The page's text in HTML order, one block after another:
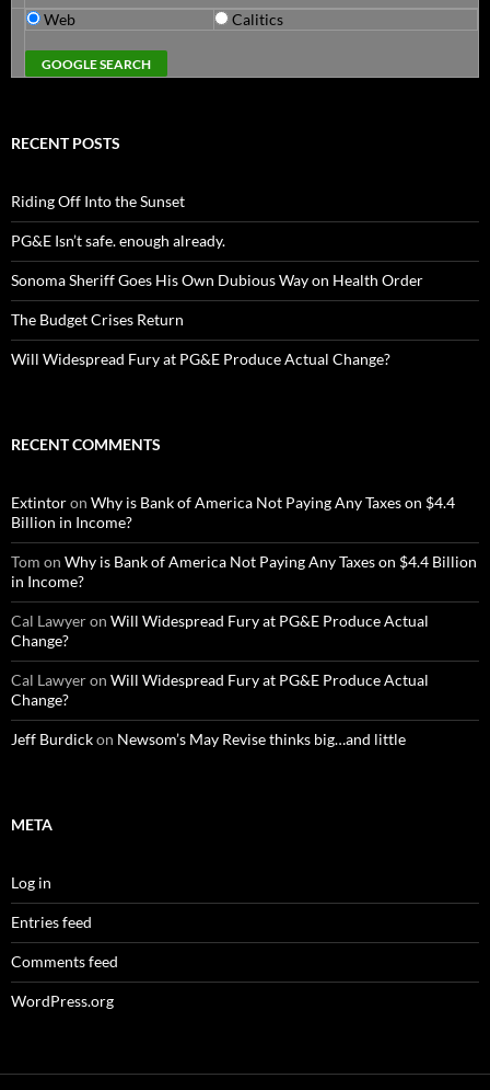
Web Calitics
RECENT POSTS
Riding Off Into the Sunset
PG&E Isn’t safe. enough already.
Sonoma Sheriff Goes His Own Dubious Way on Health Order
The Budget Crises Return
Will Widespread Fury at PG&E Produce Actual Change?
RECENT COMMENTS
Extintoron Why is Bank of America Not Paying Any Taxes on $4.4
Billion in Income?
Tom on Why is Bank of America Not Paying Any Taxes on $4.4 Billion
in Income?
Cal Lawyeron Will Widespread Fury at PG&E Produce Actual
Change?
Cal Lawyeron Will Widespread Fury at PG&E Produce Actual
Change?
Jeff Burdickon Newsom’s May Revise thinks big…and little
META
Log in
Entries feed
Comments feed
WordPress.org